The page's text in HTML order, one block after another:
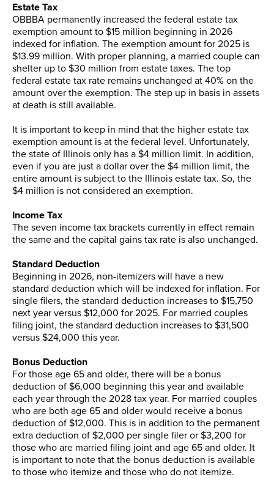
Estate Tax
OBBBA permanently increased the federal estate tax
exemption amount to $15 million beginning in 2026
indexed for inflation. The exemption amount for 2025 is
$13.99 million. With proper planning, a married couple can
shelter up to $30 million from estate taxes. The top
federal estate tax rate remains unchanged at 40% on the
amount over the exemption. The step up in basis in assets
at death is still available.
It is important to keep in mind that the higher estate tax
exemption amount is at the federal level. Unfortunately,
the state of Illinois only has a $4 million limit. In addition,
even if you are just a dollar over the $4 million limit, the
entire amount is subject to the Illinois estate tax. So, the
$4 million is not considered an exemption.
Income Tax
The seven income tax brackets currently in effect remain
the same and the capital gains tax rate is also unchanged.
Standard Deduction
Beginning in 2026, non-itemizers will have a new
standard deduction which will be indexed for inflation. For
single filers, the standard deduction increases to $15,750
next year versus $12,000 for 2025. For married couples
filing joint, the standard deduction increases to $31,500
versus $24,000 this year.
Bonus Deduction
For those age 65 and older, there will be a bonus
deduction of $6,000 beginning this year and available
each year through the 2028 tax year. For married couples
who are both age 65 and older would receive a bonus
deduction of $12,000. This is in addition to the permanent
extra deduction of $2,000 per single filer or $3,200 for
those who are married filing joint and age 65 and older. It
is important to note that the bonus deduction is available
to those who itemize and those who do not itemize.